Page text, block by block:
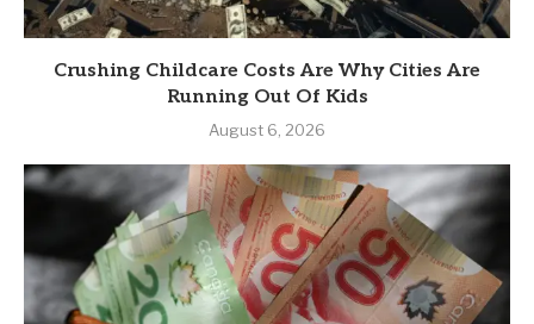
Crushing Childcare Costs Are Why Cities Are
Running Out Of Kids
August 6, 2026